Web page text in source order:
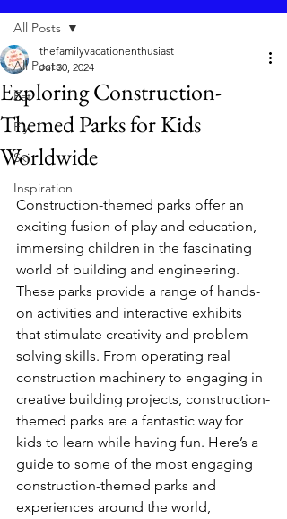
All Posts
Eat
Fly
Ski
Inspiration
All Posts
Exploring Construction-
Themed Parks for Kids
Worldwide
thefamilyvacationenthusiast
Jul 30, 2024
Construction-themed parks offer an
exciting fusion of play and education,
immersing children in the fascinating
world of building and engineering.
These parks provide a range of hands-
on activities and interactive exhibits
that stimulate creativity and problem-
solving skills. From operating real
construction machinery to engaging in
creative building projects, construction-
themed parks are a fantastic way for
kids to learn while having fun. Here’s a
guide to some of the most engaging
construction-themed parks and
experiences around the world,